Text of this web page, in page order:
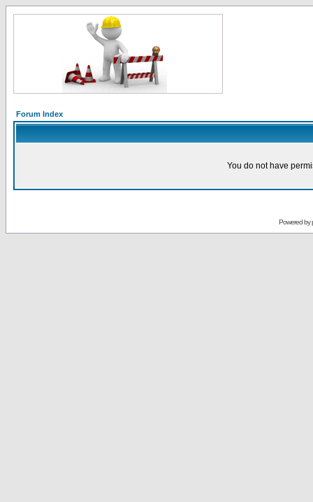
Forum Index
You do not have
Powered by